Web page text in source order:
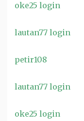
oke25 login
lautan77 login
petir108
lautan77 login
oke25 login